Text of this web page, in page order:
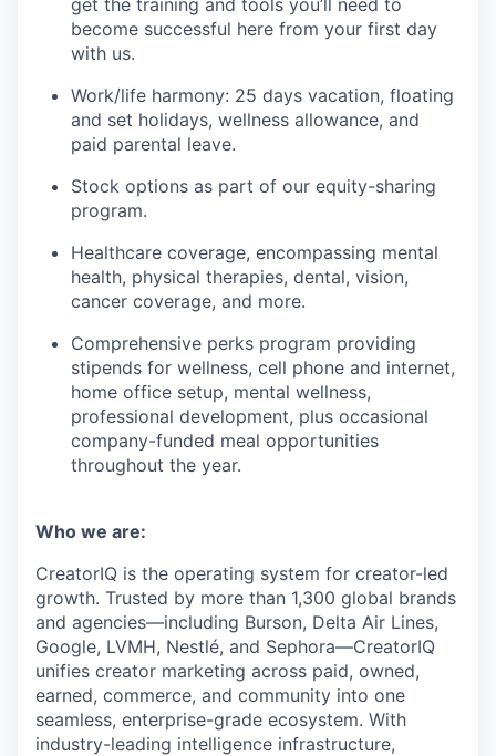
get the training and tools you’ll need to
become successful here from your first day
with us.
Work/life harmony: 25 days vacation, floating
and set holidays, wellness allowance, and
paid parental leave.
Stock options as part of our equity-sharing
program.
Healthcare coverage, encompassing mental
health, physical therapies, dental, vision,
cancer coverage, and more.
Comprehensive perks program providing
stipends for wellness, cell phone and internet,
home office setup, mental wellness,
professional development, plus occasional
company-funded meal opportunities
throughout the year.
Who we are:
CreatorIQ is the operating system for creator-led
growth. Trusted by more than 1,300 global brands
and agencies—including Burson, Delta Air Lines,
Google, LVMH, Nestlé, and Sephora—CreatorIQ
unifies creator marketing across paid, owned,
earned, commerce, and community into one
seamless, enterprise-grade ecosystem. With
industry-leading intelligence infrastructure,